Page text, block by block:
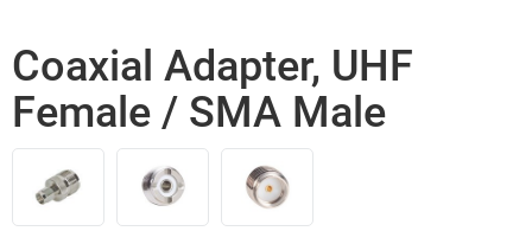
Coaxial Adapter, UHF
Female / SMA Male